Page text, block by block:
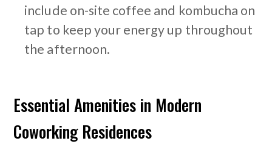
include on-site coffee and kombucha on
tap to keep your energy up throughout
the afternoon.
Essential Amenities in Modern
Coworking Residences